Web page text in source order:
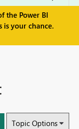
the Power BI
is your chance.
Topic Options